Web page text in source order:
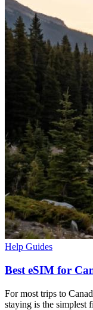
Help Guides
Best eSIM for
For most trips to
staying is the simplest